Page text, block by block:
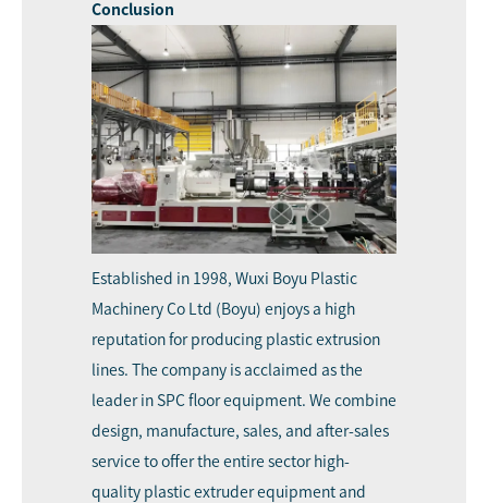
Conclusion
Established in 1998, Wuxi Boyu Plastic
Machinery Co Ltd (Boyu) enjoys a high
reputation for producing plastic extrusion
lines. The company is acclaimed as the
leader in SPC floor equipment. We combine
design, manufacture, sales, and after-sales
service to offer the entire sector high-
quality plastic extruder equipment and